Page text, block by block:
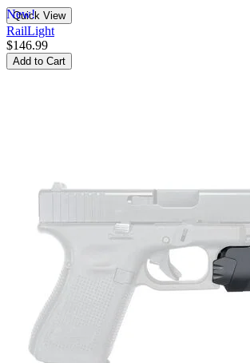
New!
Quick View
RailLight
$146.99
Add to Cart